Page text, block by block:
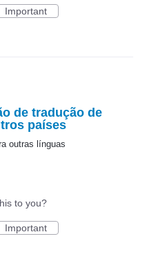
Important
de tradução de
países
outras línguas
to you?
Important